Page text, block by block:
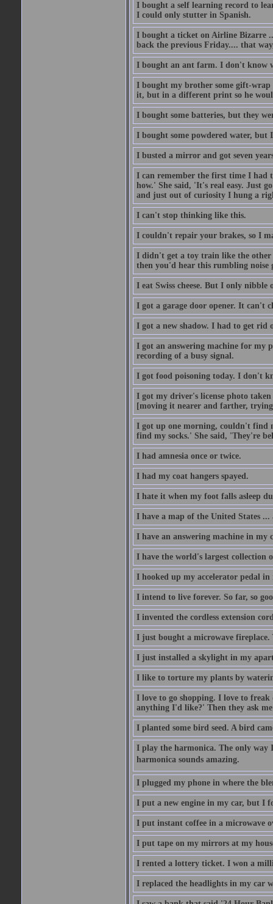
I bought a self learning record to
I could only stutter in Spanish.
I bought a ticket on Airline Bizarre
back the previous Friday.... that
I bought an ant farm. I don't know
I bought my brother some gift-
it, but in a different print so he
I bought some batteries, but they
I bought some powdered water,
I busted a mirror and got seven
I can remember the first time I had
how.' She said, 'It's real easy. Just
and just out of curiosity I hung a
I can't stop thinking like this.
I couldn't repair your brakes, so I
I didn't get a toy train like the other
then you'd hear this rumbling noise
I eat Swiss cheese. But I only
I got a garage door opener. It can't
I got a new shadow. I had to get rid
I got an answering machine for my
recording of a busy signal.
I got food poisoning today. I don't
I got my driver's license photo
[moving it nearer and farther,
I got up one morning, couldn't find
find my socks.' She said, 'They're
I had amnesia once or twice.
I had my coat hangers spayed.
I hate it when my foot falls asleep
I have a map of the United States
I have an answering machine in my
I have the world's largest collection
I hooked up my accelerator pedal
I intend to live forever. So far, so
I invented the cordless extension
I just bought a microwave
I just installed a skylight in my
I like to torture my plants by
I love to go shopping. I love to freak
anything I'd like?' Then they ask
I planted some bird seed. A bird
I play the harmonica. The only way
harmonica sounds amazing.
I plugged my phone in where the
I put a new engine in my car, but I
I put instant coffee in a microwave
I put tape on my mirrors at my
I rented a lottery ticket. I won a
I replaced the headlights in my car